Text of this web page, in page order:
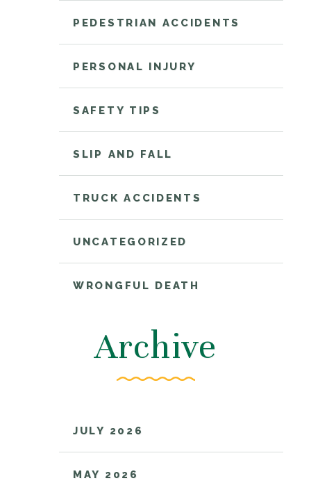
PEDESTRIAN ACCIDENTS
PERSONAL INJURY
SAFETY TIPS
SLIP AND FALL
TRUCK ACCIDENTS
UNCATEGORIZED
WRONGFUL DEATH
Archive
JULY 2026
MAY 2026